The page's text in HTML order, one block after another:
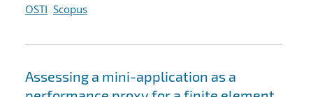
OSTI Scopus
Assessing a mini-application as a